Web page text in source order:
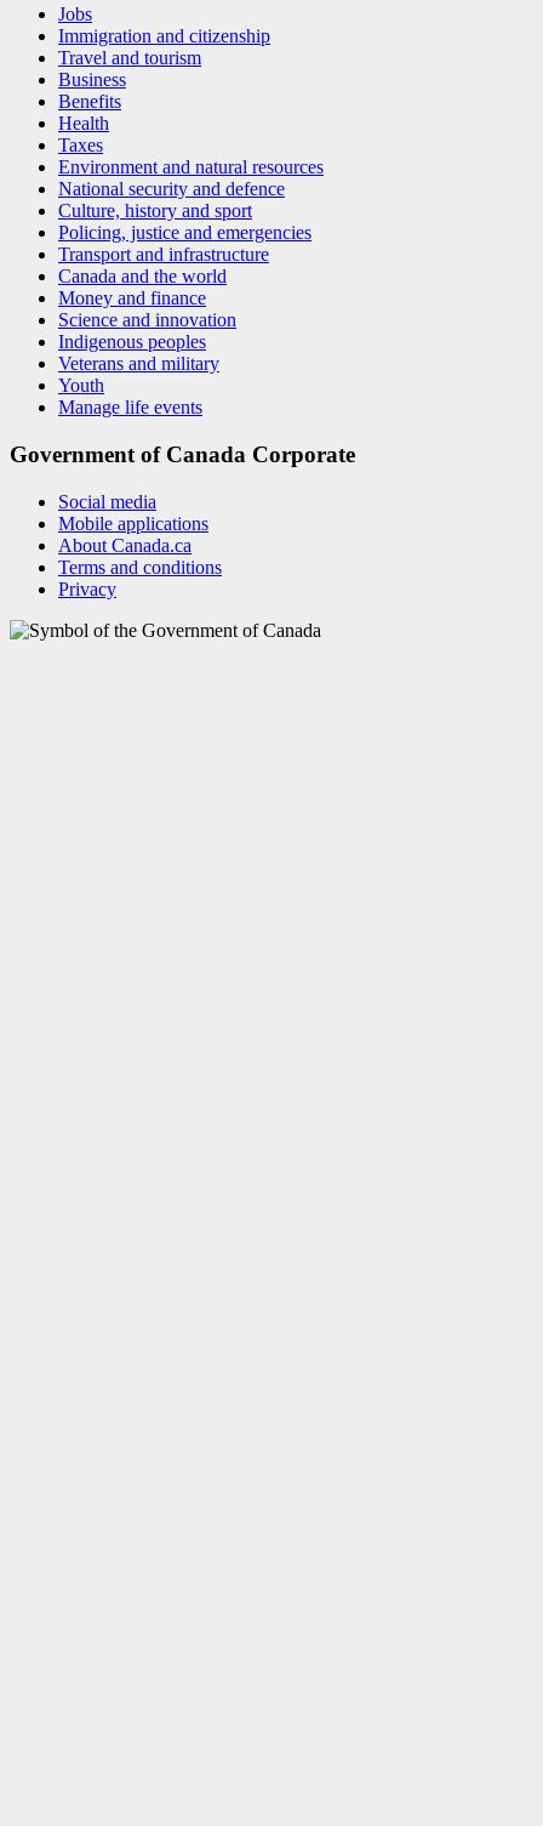
Jobs
Immigration and citizenship
Travel and tourism
Business
Benefits
Health
Taxes
Environment and natural resources
National security and defence
Culture, history and sport
Policing, justice and emergencies
Transport and infrastructure
Canada and the world
Money and finance
Science and innovation
Indigenous peoples
Veterans and military
Youth
Manage life events
Government of Canada Corporate
Social media
Mobile applications
About Canada.ca
Terms and conditions
Privacy